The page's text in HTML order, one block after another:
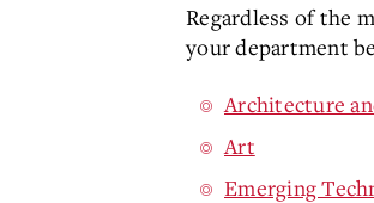
Regardless of the
your department
Architecture
Art
Emerging